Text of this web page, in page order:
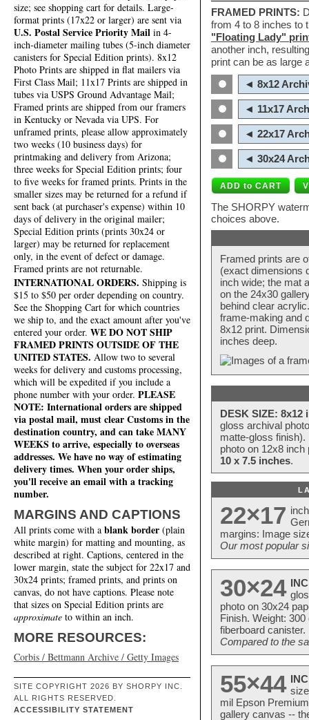
size; see shopping cart for details. Large-
format prints (17x22 or larger) are sent via
U.S. Postal Service Priority Mail in 4-
inch-diameter mailing tubes (5-inch diameter
canisters for Special Edition prints). 8x12
Photo Prints are shipped in flat mailers via
First Class Mail; 11x17 Prints are shipped in
tubes via USPS Ground Advantage Mail;
Framed prints are shipped from our framers
in Kentucky or Nevada via UPS. For
unframed prints, please allow approximately
two weeks (10 business days) for
printmaking and delivery from Arizona;
three weeks for Special Edition prints; four
to five weeks for framed prints. Prints in the
smaller sizes may be returned for a refund if
sent back (at purchaser's expense) within 10
days of delivery in the original mailer;
Special Edition prints (prints 30x24 or
larger) may be returned for replacement
only, in the event of defect or damage.
Framed prints are not returnable.
INTERNATIONAL ORDERS. Shipping is
$15 to $50 per order depending on country.
See the Shopping Cart for which countries
we ship to, and the exact amount after you've
entered your order. WE DO NOT SHIP
FRAMED PRINTS OUTSIDE OF THE
UNITED STATES. Allow two to several
weeks for delivery and customs processing,
which will be expedited if you include a
phone number with your order. PLEASE
NOTE: International orders are shipped
via postal mail, must clear Customs in the
destination country, and can take MANY
WEEKS to arrive, especially to overseas
addresses. We have no way of estimating
delivery times. When your order ships,
you'll receive an email with a tracking
number.
MARGINS AND CAPTIONS
All prints come with a blank border (plain
white margin) for matting and mounting, as
described at right. Captions, centered in the
lower margin, state the subject for 22x17 and
30x24 prints; framed prints, and prints on
canvas, do not have captions. Please note
that sizes on Special Edition prints are
approximate to within an inch.
MORE RESOURCES:
Corbis / Bettmann Archive / Getty Images
SITE COPYRIGHT 2026 BY SHORPY INC.
ALL RIGHTS RESERVED.
ACCESSIBILITY STATEMENT
FRAMED PRINTS:
from 4 to 8 inches to
"Floating Lady"
another inch,
print can be as large
◄ 8x12
◄ 11x17
◄ 22x17
◄ 30x24
The SHORPY
choices above.
Framed prints are
(exact dimensions
inch wide; the mat
on the 24x30
behind clear
frame-making and
8x12 print.
inches deep.
DESK SIZE: 8x12
gloss archival
matte-gloss
photo on 12x8
10 x 7.5 inches.
22×17
margins: Image
Our most popular
30×24
photo on 30x24
Finish. Weight:
fiberboard
Compared to the
55×44
mil Epson
gallery canvas --